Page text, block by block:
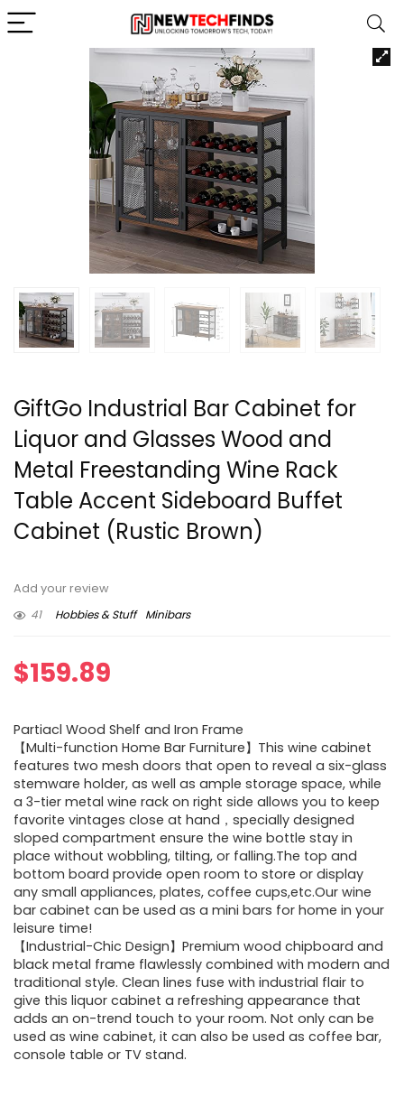
GiftGo Industrial Bar Cabinet for
Liquor and Glasses Wood and
Metal Freestanding Wine Rack
Table Accent Sideboard Buffet
Cabinet (Rustic Brown)
Add your review
41
Hobbies & Stuff Minibars
$159.89
Partiacl Wood Shelf and Iron Frame
【Multi-function Home Bar Furniture】This wine cabinet
features two mesh doors that open to reveal a six-glass
stemware holder, as well as ample storage space, while
a 3-tier metal wine rack on right side allows you to keep
favorite vintages close at hand，specially designed
sloped compartment ensure the wine bottle stay in
place without wobbling, tilting, or falling.The top and
bottom board provide open room to store or display
any small appliances, plates, coffee cups,etc.Our wine
bar cabinet can be used as a mini bars for home in your
leisure time!
【Industrial-Chic Design】Premium wood chipboard and
black metal frame flawlessly combined with modern and
traditional style. Clean lines fuse with industrial flair to
give this liquor cabinet a refreshing appearance that
adds an on-trend touch to your room. Not only can be
used as wine cabinet, it can also be used as coffee bar,
console table or TV stand.